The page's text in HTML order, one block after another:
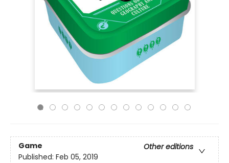
Game
Other editions
Published: Feb 05, 2019